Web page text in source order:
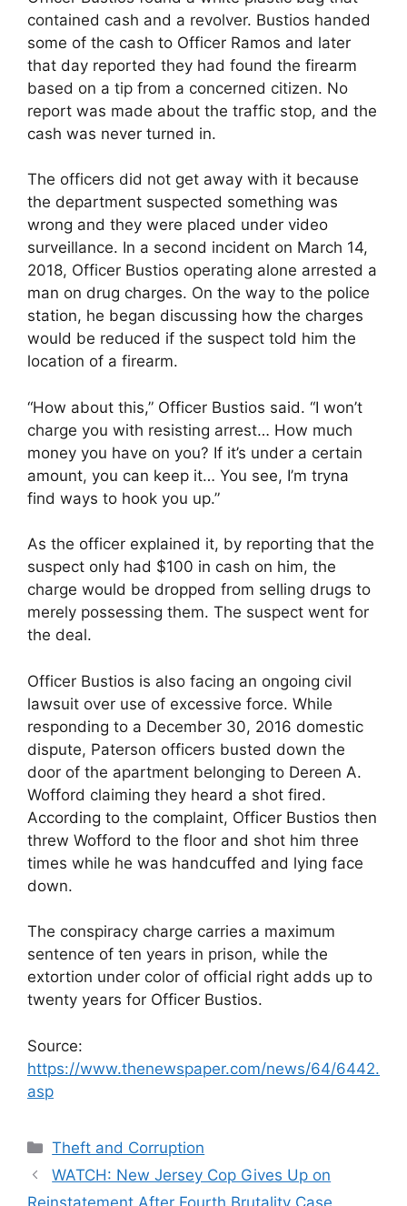
contained cash and a revolver. Bustios handed
some of the cash to Officer Ramos and later
that day reported they had found the firearm
based on a tip from a concerned citizen. No
report was made about the traffic stop, and the
cash was never turned in.
The officers did not get away with it because
the department suspected something was
wrong and they were placed under video
surveillance. In a second incident on March 14,
2018, Officer Bustios operating alone arrested a
man on drug charges. On the way to the police
station, he began discussing how the charges
would be reduced if the suspect told him the
location of a firearm.
“How about this,” Officer Bustios said. “I won’t
charge you with resisting arrest… How much
money you have on you? If it’s under a certain
amount, you can keep it… You see, I’m tryna
find ways to hook you up.”
As the officer explained it, by reporting that the
suspect only had $100 in cash on him, the
charge would be dropped from selling drugs to
merely possessing them. The suspect went for
the deal.
Officer Bustios is also facing an ongoing civil
lawsuit over use of excessive force. While
responding to a December 30, 2016 domestic
dispute, Paterson officers busted down the
door of the apartment belonging to Dereen A.
Wofford claiming they heard a shot fired.
According to the complaint, Officer Bustios then
threw Wofford to the floor and shot him three
times while he was handcuffed and lying face
down.
The conspiracy charge carries a maximum
sentence of ten years in prison, while the
extortion under color of official right adds up to
twenty years for Officer Bustios.
Source:
https://www.thenewspaper.com/news/64/6442.
asp
Categories
Theft and Corruption
WATCH: New Jersey Cop Gives Up on
Reinstatement After Fourth Brutality Case